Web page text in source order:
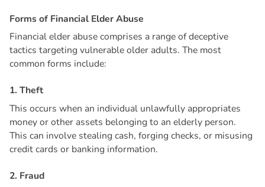
Forms of Financial ElderAbuse
Financial elder abuse comprises a range of deceptive
tactics targeting vulnerable older adults. The most
common forms include:
1. Theft
This occurs when an individual unlawfully appropriates
money or other assets belonging to an elderly person.
This can involve stealing cash, forging checks, or misusing
credit cards or banking information.
2. Fraud